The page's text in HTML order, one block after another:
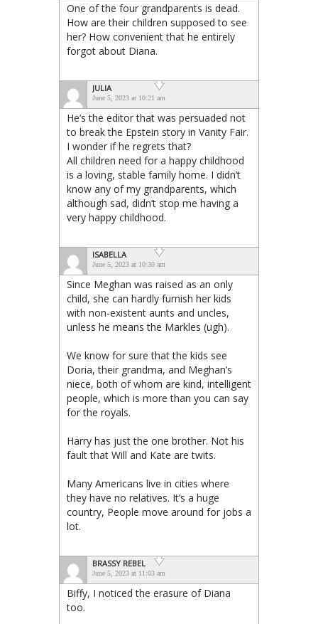
One of the four grandparents is dead.
How are their children supposed to see
her? How convenient that he entirely
forgot about Diana.
JULIA
June 5, 2023 at 10:21 am
He’s the editor that was persuaded not
to break the Epstein story in Vanity Fair.
I wonder if he regrets that?
All children need for a happy childhood
is a loving, stable family home. I didn’t
know any of my grandparents, which
although sad, didn’t stop me having a
very happy childhood.
ISABELLA
June 5, 2023 at 10:30 am
Since Meghan was raised as an only
child, she can hardly furnish her kids
with non-existent aunts and uncles,
unless he means the Markles (ugh).
We know for sure that the kids see
Doria, their grandma, and Meghan’s
niece, both of whom are kind, intelligent
people, which is more than you can say
for the royals.
Harry has just the one brother. Not his
fault that Will and Kate are twits.
Many Americans live in cities where
they have no relatives. It’s a huge
country, People move around for jobs a
lot.
BRASSY REBEL
June 5, 2023 at 11:03 am
Biffy, I noticed the erasure of Diana
too.